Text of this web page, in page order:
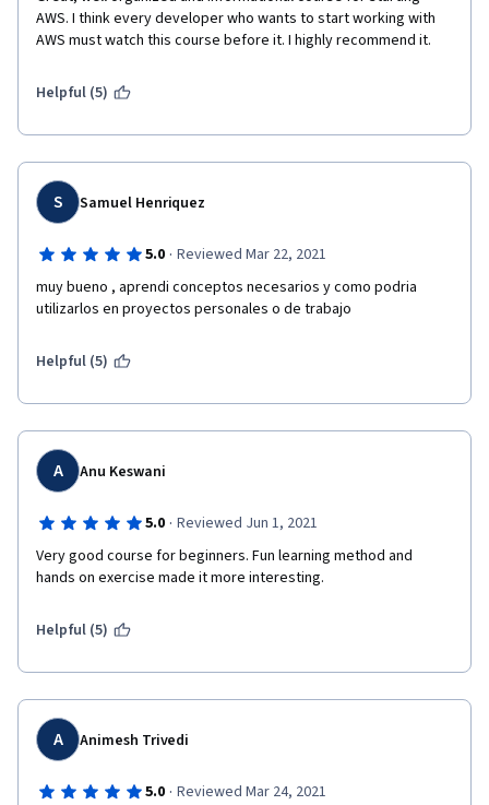
AWS. I think every developer who wants to start working with
AWS must watch this course before it. I highly recommend it.
Helpful (5)
S Samuel Henriquez
5.0 · Reviewed Mar 22, 2021
muy bueno , aprendi conceptos necesarios y como podria
utilizarlos en proyectos personales o de trabajo
Helpful (5)
A Anu Keswani
5.0 · Reviewed Jun 1, 2021
Very good course for beginners. Fun learning method and
hands on exercise made it more interesting.
Helpful (5)
A Animesh Trivedi
5.0 · Reviewed Mar 24, 2021